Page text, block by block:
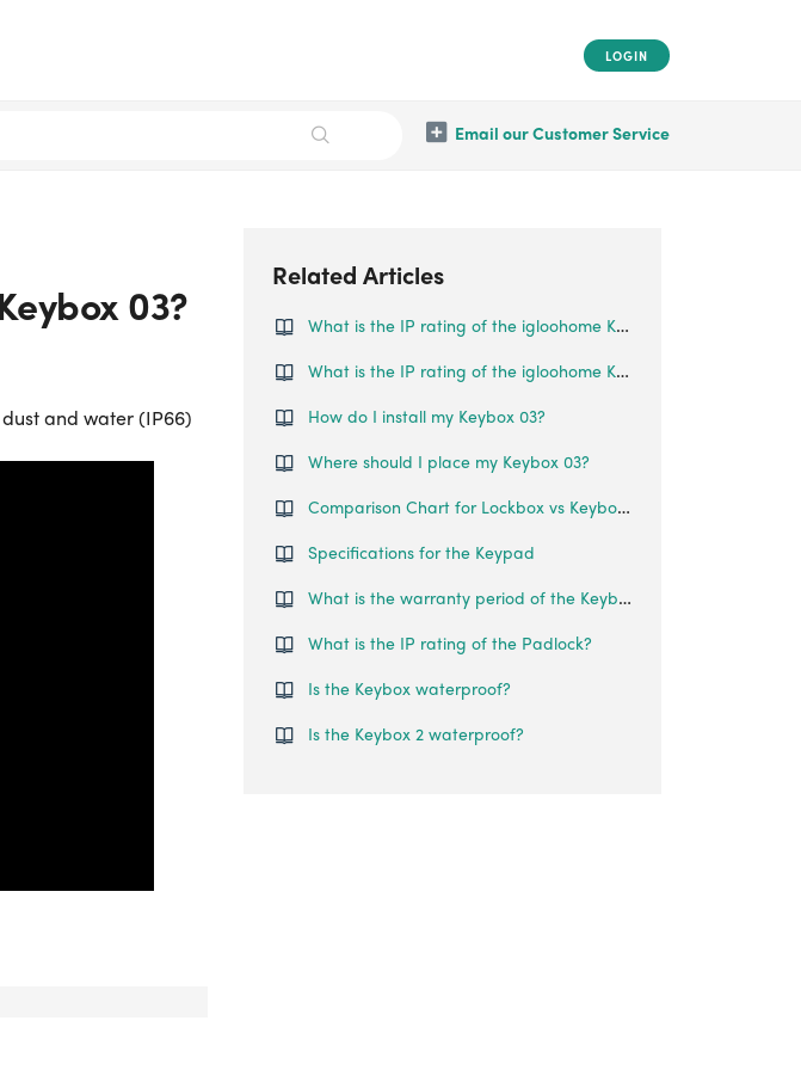
LOGIN
Email our Customer Service
03?
and water (IP66)
Related Articles
What is the IP rating of the igloohome Keybox?
What is the IP rating of the igloohome Keybox 02?
How do I install my Keybox 03?
Where should I place my Keybox 03?
Comparison Chart for Lockbox vs Keybox 3
Specifications for the Keypad
What is the warranty period of the Keybox 03?
What is the IP rating of the Padlock?
Is the Keybox waterproof?
Is the Keybox 2 waterproof?